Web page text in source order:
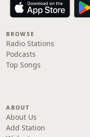
BROWSE
Radio Stations
Podcasts
Top Songs
ABOUT
About Us
Add Station